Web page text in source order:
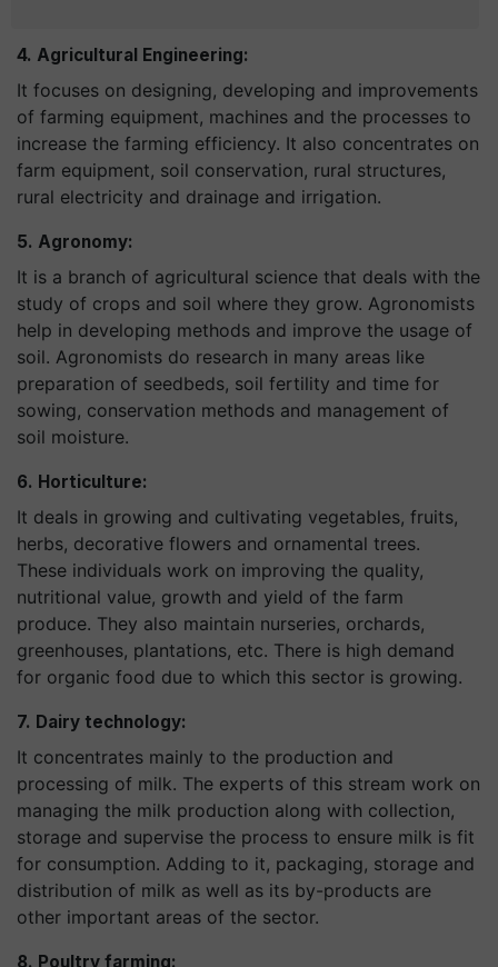
4. Agricultural Engineering:
It focuses on designing, developing and improvements
of farming equipment, machines and the processes to
increase the farming efficiency. It also concentrates on
farm equipment, soil conservation, rural structures,
rural electricity and drainage and irrigation.
5. Agronomy:
It is a branch of agricultural science that deals with the
study of crops and soil where they grow. Agronomists
help in developing methods and improve the usage of
soil. Agronomists do research in many areas like
preparation of seedbeds, soil fertility and time for
sowing, conservation methods and management of
soil moisture.
6. Horticulture:
It deals in growing and cultivating vegetables, fruits,
herbs, decorative flowers and ornamental trees.
These individuals work on improving the quality,
nutritional value, growth and yield of the farm
produce. They also maintain nurseries, orchards,
greenhouses, plantations, etc. There is high demand
for organic food due to which this sector is growing.
7. Dairy technology:
It concentrates mainly to the production and
processing of milk. The experts of this stream work on
managing the milk production along with collection,
storage and supervise the process to ensure milk is fit
for consumption. Adding to it, packaging, storage and
distribution of milk as well as its by-products are
other important areas of the sector.
8. Poultry farming: